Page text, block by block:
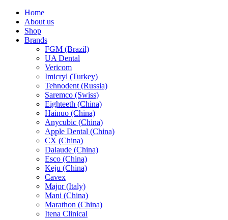
Home
About us
Shop
Brands
FGM (Brazil)
UA Dental
Vericom
Imicryl (Turkey)
Tehnodent (Russia)
Saremco (Swiss)
Eighteeth (China)
Hainuo (China)
Anycubic (China)
Apple Dental (China)
CX (China)
Dalaude (China)
Esco (China)
Keju (China)
Cavex
Major (Italy)
Mani (China)
Marathon (China)
Itena Clinical